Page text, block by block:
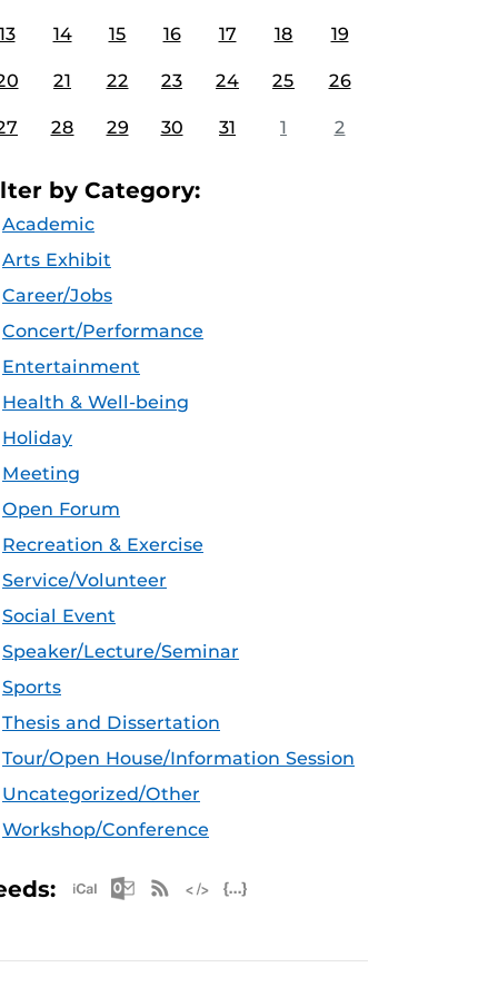
14 15 16 17 18 19
21 22 23 24 25 26
28 29 30 31 1 2
by Category:
Academic
Arts Exhibit
Career/Jobs
Concert/Performance
Entertainment
Health & Well-being
Holiday
Meeting
Open Forum
Recreation & Exercise
Service/Volunteer
Social Event
Speaker/Lecture/Seminar
Sports
Thesis and Dissertation
Tour/Open House/Information Session
Uncategorized/Other
Workshop/Conference
Apple iCal Feed (ICS)
Microsoft Outlook Feed (ICS)
RSS Feed